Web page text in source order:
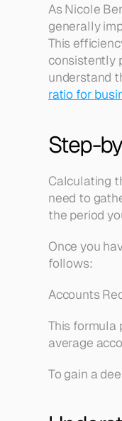
As Nicole
generally
This
consistently
understand
ratio for
Step-
Calculating
need to
the period
Once you
follows:
Accounts
This formula
average
To gain a